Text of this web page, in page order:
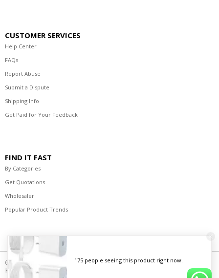
CUSTOMER SERVICES
Help Center
FAQs
Report Abuse
Submit a Dispute
Shipping Info
Get Paid for Your Feedback
FIND IT FAST
By Categories
Get Quotations
Wholesaler
Popular Product Trends
© 2021-2023 R's Best Deals Distributors. All Rights
Reserved.